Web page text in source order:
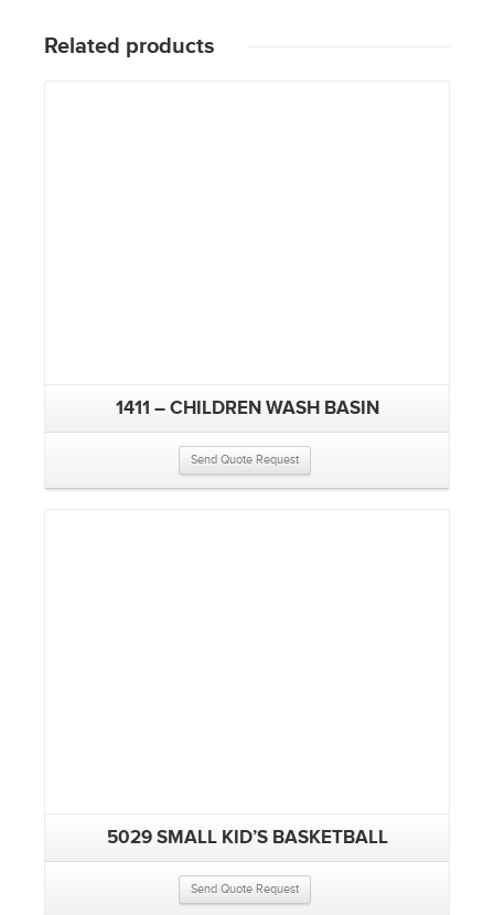
Related products
1411 – CHILDREN WASH BASIN
Send Quote Request
5029 SMALL KID’S BASKETBALL
Send Quote Request